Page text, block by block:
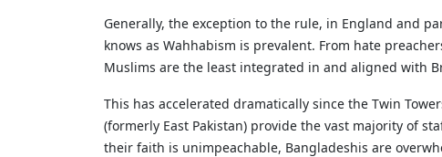
Generally, the exception to the rule, in England and
knows as Wahhabism is prevalent. From hate
Muslims are the least integrated in and aligned with
This has accelerated dramatically since the Twin
(formerly East Pakistan) provide the vast majority of
their faith is unimpeachable, Bangladeshis are